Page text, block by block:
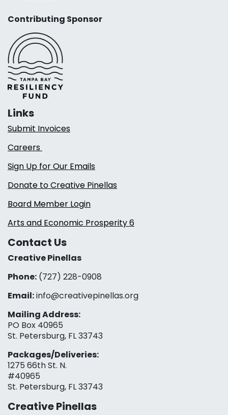
Contributing Sponsor
Links
Submit Invoices
Careers
Sign Up for Our Emails
Donate to Creative Pinellas
Board Member Login
Arts and Economic Prosperity 6
Contact Us
Creative Pinellas
Phone: (727) 228-0908‬
Email:info@creativepinellas.org
Mailing Address:
PO Box 40965
St. Petersburg, FL 33743
Packages/Deliveries:
1275 66th St. N.
#40965
St. Petersburg, FL 33743
Creative Pinellas